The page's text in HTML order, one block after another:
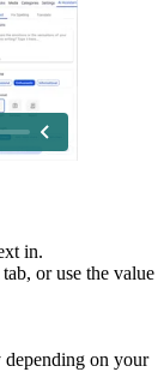
in.​
or use the value
on your